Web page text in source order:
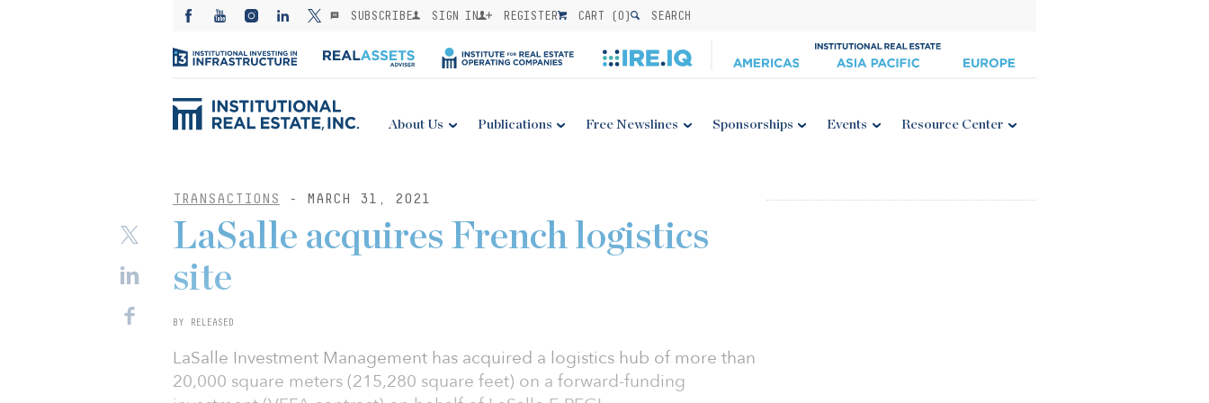
SUBSCRIBE SIGN IN REGISTER CART (0) SEARCH
About Us Publications Free Newslines Sponsorships Events Resource Center
TRANSACTIONS - MARCH 31, 2021
LaSalle acquires French logistics
site
BY RELEASED
LaSalle Investment Management has acquired a logistics hub of more than
20,000 square meters (215,280 square feet) on a forward-funding